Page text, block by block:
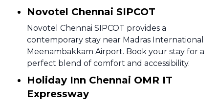
Novotel Chennai SIPCOT
Novotel Chennai SIPCOT provides a
contemporary stay near Madras International
Meenambakkam Airport. Book your stay for a
perfect blend of comfort and accessibility.
Holiday Inn Chennai OMR IT
Expressway